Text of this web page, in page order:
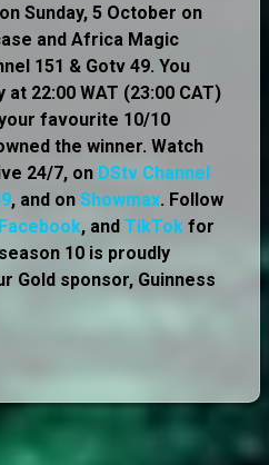
Sunday, 5 October on
and Africa Magic
151 & Gotv 49. You
22:00 WAT (23:00 CAT)
favourite 10/10
the winner. Watch
24/7, on DStv Channel
, and on Showmax. Follow
Facebook, and TikTok for
10 is proudly
Gold sponsor, Guinness